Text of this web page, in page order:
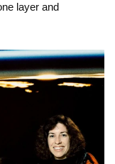
layer and